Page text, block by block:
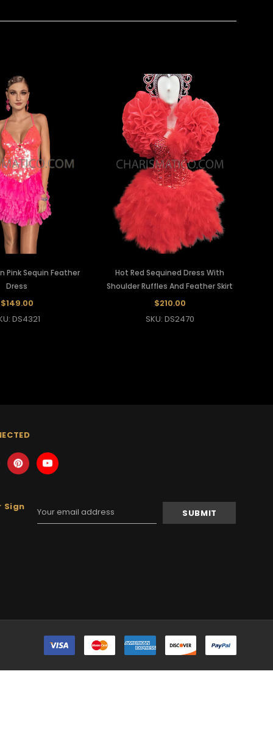
Pink Sequin Feather
Dress
$149.00
DS4321
Hot Red Sequined Dress With
Shoulder Ruffles And Feather Skirt
$210.00
SKU: DS2470
Sign
Email
Address